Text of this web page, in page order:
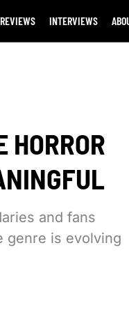
REVIEWS INTERVIEWS
HORROR
and fans
genre is evolving